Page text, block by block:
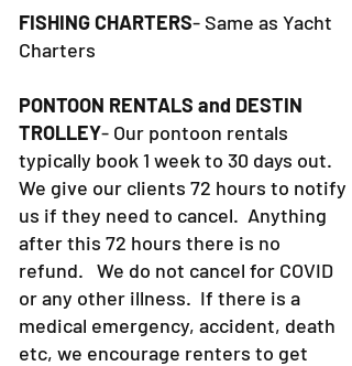
FISHING CHARTERS- Same as Yacht
Charters
PONTOON RENTALS and DESTIN
TROLLEY- Our pontoon rentals
typically book 1 week to 30 days out.
We give our clients 72 hours to notify
us if they need to cancel. Anything
after this 72 hours there is no
refund. We do not cancel for COVID
or any other illness. If there is a
medical emergency, accident, death
etc, we encourage renters to get